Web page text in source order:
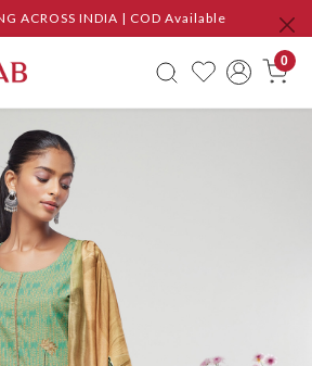
ACROSS INDIA | COD Available
0